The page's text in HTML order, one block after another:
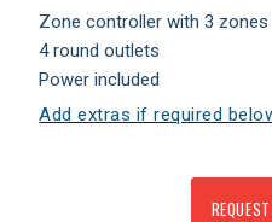
Zone controller with 3 zones
4 round outlets
Power included
Add extras if required